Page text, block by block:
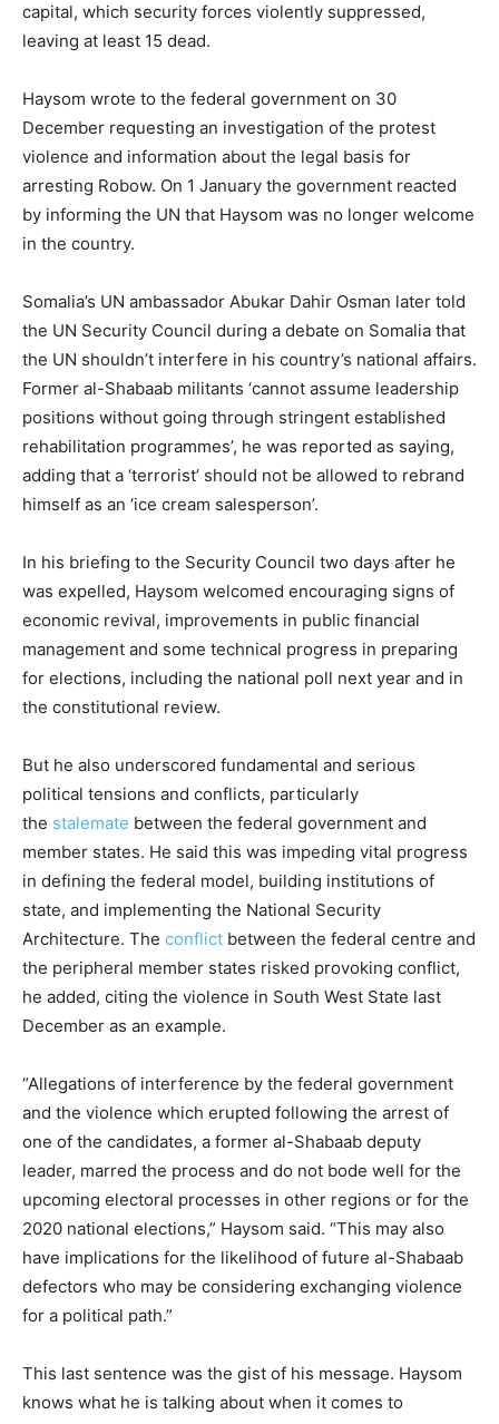
capital, which security forces violently suppressed,
leaving at least 15 dead.
Haysom wrote to the federal government on 30
December requesting an investigation of the protest
violence and information about the legal basis for
arresting Robow. On 1 January the government reacted
by informing the UN that Haysom was no longer welcome
in the country.
Somalia’s UN ambassador Abukar Dahir Osman later told
the UN Security Council during a debate on Somalia that
the UN shouldn’t interfere in his country’s national affairs.
Former al-Shabaab militants ‘cannot assume leadership
positions without going through stringent established
rehabilitation programmes’, he was reported as saying,
adding that a ‘terrorist’ should not be allowed to rebrand
himself as an ‘ice cream salesperson’.
In his briefing to the Security Council two days after he
was expelled, Haysom welcomed encouraging signs of
economic revival, improvements in public financial
management and some technical progress in preparing
for elections, including the national poll next year and in
the constitutional review.
But he also underscored fundamental and serious
political tensions and conflicts, particularly
the stalemate between the federal government and
member states. He said this was impeding vital progress
in defining the federal model, building institutions of
state, and implementing the National Security
Architecture. The conflict between the federal centre and
the peripheral member states risked provoking conflict,
he added, citing the violence in South West State last
December as an example.
“Allegations of interference by the federal government
and the violence which erupted following the arrest of
one of the candidates, a former al-Shabaab deputy
leader, marred the process and do not bode well for the
upcoming electoral processes in other regions or for the
2020 national elections,” Haysom said. “This may also
have implications for the likelihood of future al-Shabaab
defectors who may be considering exchanging violence
for a political path.”
This last sentence was the gist of his message. Haysom
knows what he is talking about when it comes to